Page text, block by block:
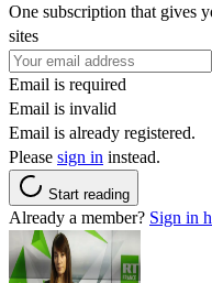
One subscription that gives
sites
Email is required
Email is invalid
Email is already registered.
Please sign in instead.
Start reading
Already a member? Sign in